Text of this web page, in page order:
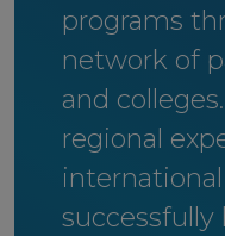
programs
network of
and
regional
international
successfully